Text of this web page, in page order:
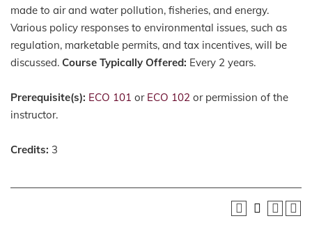
made to air and water pollution, fisheries, and energy.
Various policy responses to environmental issues, such as
regulation, marketable permits, and tax incentives, will be
discussed. Course Typically Offered: Every 2 years.
Prerequisite(s): ECO 101 or ECO 102 or permission of the
instructor.
Credits: 3